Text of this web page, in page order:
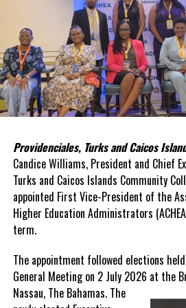
Opposition Leader
Douglas Parnell warned that time was
“There are only 80 days remaining
expires. This crisis is happening
allow this present healthcare crisis
these islands to be brushed aside
arguments about decisions made
statements of false comfort.”
On Friday, the Premier responded with
full and frank account”of the
Government’s handling of the dispute.
“The people deserve honesty. They
how we arrived at this moment,
what this Government is doing
While Premier Misick disputed the
Providenciales, Turks and Caicos
Candice Williams, President and Chief
Turks and Caicos Islands Community
appointed First Vice-President of the
Higher Education Administrators
term.
The appointment followed elections held
General Meeting on 2 July 2026 at the
Nassau,The Bahamas. The